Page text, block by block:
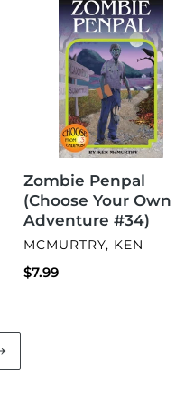
Penpal
(Choose
Adventure
Zombie Penpal
(Choose Your Own
Adventure #34)
VENDOR
MCMURTRY, KEN
Regular
$7.99